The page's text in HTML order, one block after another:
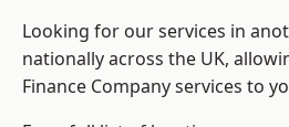
Looking for our services in
nationally across the UK,
Finance Company services to